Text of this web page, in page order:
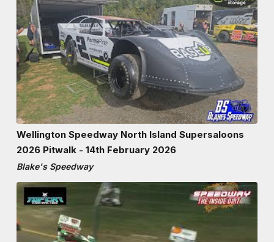
Wellington Speedway North Island Supersaloons
2026 Pitwalk - 14th February 2026
Blake's Speedway